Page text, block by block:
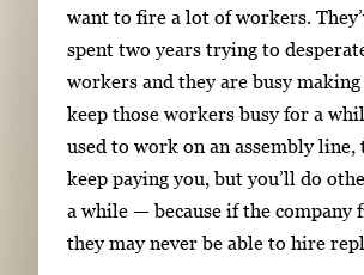
want to fire a lot of workers.
spent two years trying to
workers and they are busy
keep those workers busy for a
used to work on an assembly
keep paying you, but you’ll do
a while — because if the company
they may never be able to hire